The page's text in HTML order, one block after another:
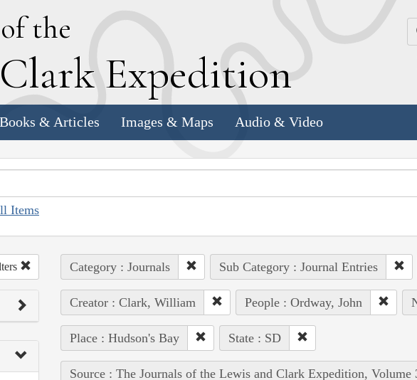
of the
Clark Expedition
Books & Articles Images & Maps Audio & Video
Items
Category : Journals Sub Category : Journal Entries
Creator : Clark, William People : Ordway, John
Place : Hudson's Bay State : SD
Source : The Journals of the Lewis and Clark Expedition, Volume